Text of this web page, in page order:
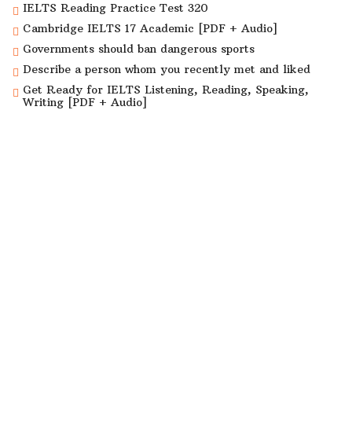
IELTS Reading Practice Test 320
Cambridge IELTS 17 Academic [PDF + Audio]
Governments should ban dangerous sports
Describe a person whom you recently met and liked
Get Ready for IELTS Listening, Reading, Speaking,
Writing [PDF + Audio]